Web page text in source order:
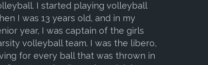
I started playing volleyball
I was 13 years old, and in my
year, I was captain of the girls
volleyball team. I was the libero,
for every ball that was thrown in